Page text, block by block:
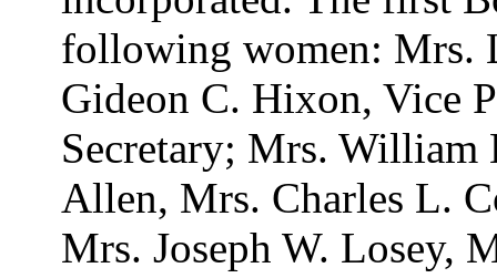
following women: Mrs.
Gideon C. Hixon, Vice
Secretary; Mrs. William
Allen, Mrs. Charles L.
Mrs. Joseph W. Losey,